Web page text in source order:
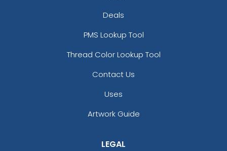
Deals
PMS Lookup Tool
Thread Color Lookup Tool
Contact Us
Uses
Artwork Guide
LEGAL